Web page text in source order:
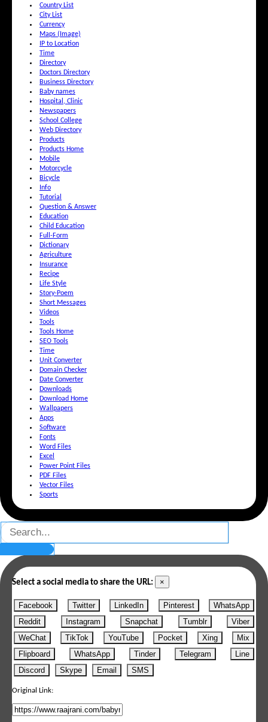
Country List
City List
Currency
Maps (Image)
IP to Location
Time
Directory
Doctors Directory
Business Directory
Baby names
Hospital, Clinic
Newspapers
School College
Web Directory
Products
Products Home
Mobile
Motorcycle
Bicycle
Info
Tutorial
Question & Answer
Education
Child Education
Full-Form
Dictionary
Agriculture
Insurance
Recipe
Life Style
Story-Poem
Short Messages
Videos
Tools
Tools Home
SEO Tools
Time
Unit Converter
Domain Checker
Date Converter
Downloads
Download Home
Wallpapers
Apps
Software
Fonts
Word Files
Excel
Power Point Files
PDF Files
Vector Files
Sports
Select a social media to share the URL: ×
Facebook Twitter LinkedIn Pinterest
WhatsApp
Reddit
Instagram Snapchat Tumblr
Viber
WeChat
TikTok YouTube Pocket Xing
Mix
Flipboard
WhatsApp Tinder Telegram
Line
Discord
Skype Email SMS
Original Link: